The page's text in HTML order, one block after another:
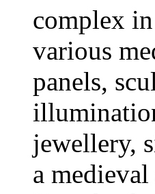
complex
various
panels,
jewellery,
a